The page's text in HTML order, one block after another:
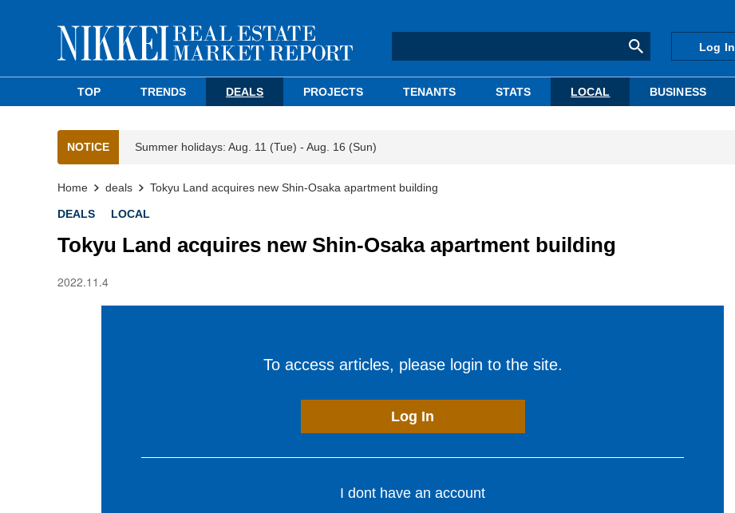
Log In
TOP TRENDS DEALS PROJECTS TENANTS STATS LOCAL BUSINESS
NOTICE Summer holidays: Aug. 11 (Tue) - Aug. 16 (Sun)
Home deals Tokyu Land acquires new Shin-Osaka apartment building
DEALS LOCAL
Tokyu Land acquires new Shin-Osaka apartment building
2022.11.4
To access articles, please login to the site.
Log In
I dont have an account